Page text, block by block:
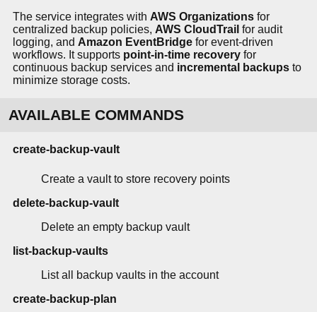
The service integrates with AWS Organizations for
centralized backup policies, AWS CloudTrail for audit
logging, and Amazon EventBridge for event-driven
workflows. It supports point-in-time recovery for
continuous backup services and incremental backups to
minimize storage costs.
AVAILABLE COMMANDS
create-backup-vault
Create a vault to store recovery points
delete-backup-vault
Delete an empty backup vault
list-backup-vaults
List all backup vaults in the account
create-backup-plan